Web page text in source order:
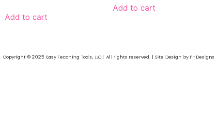
Add to cart
Add to cart
Copyright © 2025 Easy Teaching Tools, LLC | All rights reserved. | Site Design by FHDesigns